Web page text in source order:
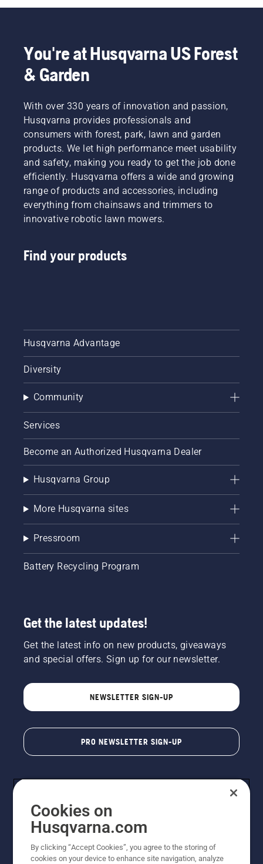
You're at Husqvarna US Forest
& Garden
With over 330 years of innovation and passion,
Husqvarna provides professionals and
consumers with forest, park, lawn and garden
products. We let high performance meet usability
and safety, making you ready to get the job done
efficiently. Husqvarna offers a wide and growing
range of products and accessories, including
everything from chainsaws and trimmers to
innovative robotic lawn mowers.
Find your products
Husqvarna Advantage
Diversity
Community
Services
Become an Authorized Husqvarna Dealer
Husqvarna Group
More Husqvarna sites
Pressroom
Battery Recycling Program
Get the latest updates!
Get the latest info on new products, giveaways
and special offers. Sign up for our newsletter.
NEWSLETTER SIGN-UP
PRO NEWSLETTER SIGN-UP
Cookies on
Husqvarna.com
By clicking “Accept Cookies”, you agree to the storing of
cookies on your device to enhance site navigation, analyze